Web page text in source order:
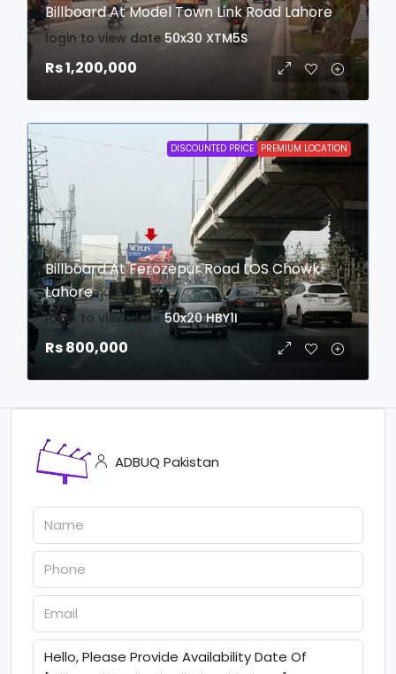
Billboard At Model Town Link Road Lahore
login to view date 50x30 XTM5S
Rs 1,200,000
DISCOUNTED PRICE PREMIUM LOCATION
Billboard At Ferozepur Road LOS Chowk
Lahore
login to view date 50x20 HBY1I
Rs 800,000
ADBUQ Pakistan